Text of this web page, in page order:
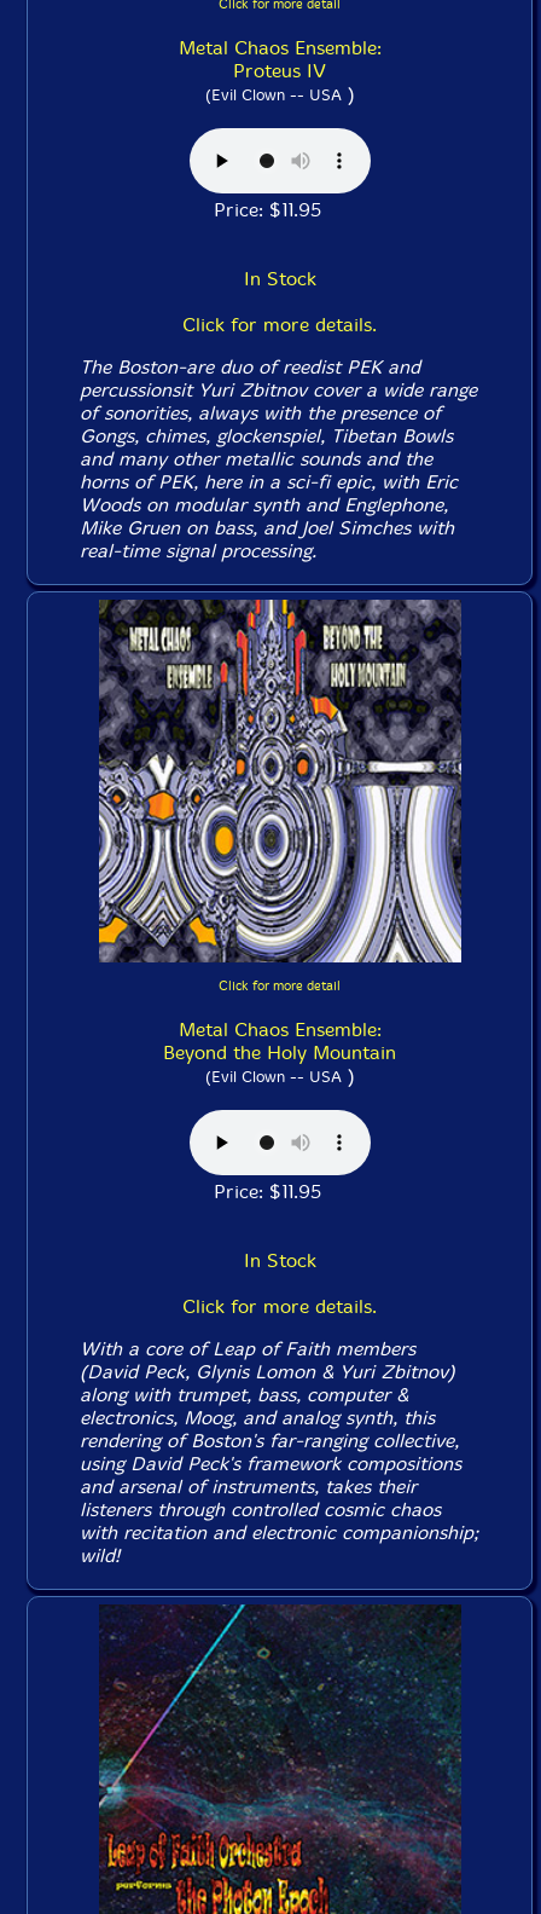
Click for more detail
Metal Chaos Ensemble:
Proteus IV
(Evil Clown -- USA)
Price: $11.95
In Stock
Click for more details.
The Boston-are duo of reedist PEK and
percussionsit Yuri Zbitnov cover a wide range
of sonorities, always with the presence of
Gongs, chimes, glockenspiel, Tibetan Bowls
and many other metallic sounds and the
horns of PEK, here in a sci-fi epic, with Eric
Woods on modular synth and Englephone,
Mike Gruen on bass, and Joel Simches with
real-time signal processing.
Click for more detail
Metal Chaos Ensemble:
Beyond the Holy Mountain
(Evil Clown -- USA)
Price: $11.95
In Stock
Click for more details.
With a core of Leap of Faith members
(David Peck, Glynis Lomon & Yuri Zbitnov)
along with trumpet, bass, computer &
electronics, Moog, and analog synth, this
rendering of Boston's far-ranging collective,
using David Peck's framework compositions
and arsenal of instruments, takes their
listeners through controlled cosmic chaos
with recitation and electronic companionship;
wild!